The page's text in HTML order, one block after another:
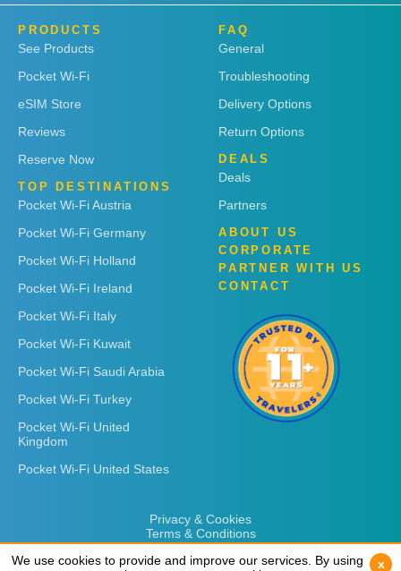
PRODUCTS
See Products
Pocket Wi-Fi
eSIM Store
Reviews
Reserve Now
TOP DESTINATIONS
Pocket Wi-Fi Austria
Pocket Wi-Fi Germany
Pocket Wi-Fi Holland
Pocket Wi-Fi Ireland
Pocket Wi-Fi Italy
Pocket Wi-Fi Kuwait
Pocket Wi-Fi Saudi Arabia
Pocket Wi-Fi Turkey
Pocket Wi-Fi United
Kingdom
Pocket Wi-Fi United States
FAQ
General
Troubleshooting
Delivery Options
Return Options
DEALS
Deals
Partners
ABOUT US
CORPORATE
PARTNER WITH US
CONTACT
Privacy & Cookies
Terms & Conditions
We use cookies to provide and improve our services. By using
x
We use cookies to provide and improve our services. By using
x